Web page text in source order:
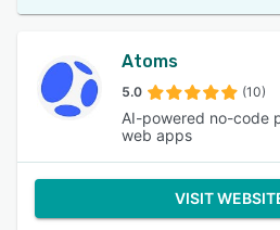
Atoms
5.0 (10)
AI-powered no-code
web apps
VISIT